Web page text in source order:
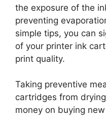
the exposure of the
preventing
simple tips, you can
of your printer ink
print quality.
Taking preventive
cartridges from
money on buying